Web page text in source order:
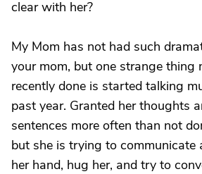
clear with her?
My Mom has not had such
your mom, but one strange thing
recently done is started talking
past year. Granted her thoughts
sentences more often than not
but she is trying to communicate
her hand, hug her, and try to